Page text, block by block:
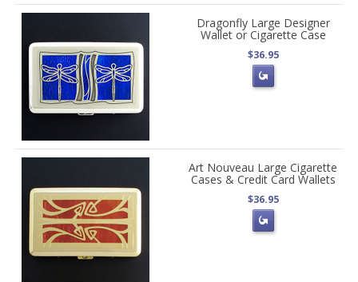
Dragonfly Large Designer
Wallet or Cigarette Case
$36.95
Art Nouveau Large Cigarette
Cases & Credit Card Wallets
$36.95